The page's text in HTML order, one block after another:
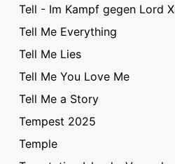
Tell - Im Kampf gegen Lord
Tell Me Everything
Tell Me Lies
Tell Me You Love Me
Tell Me a Story
Tempest 2025
Temple